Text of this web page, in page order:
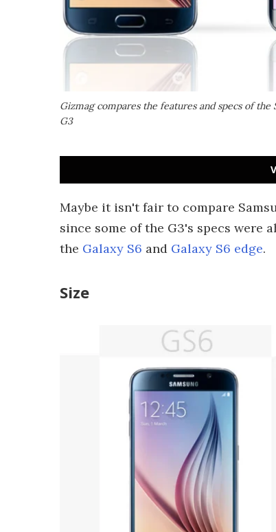
Gizmag compares the features and specs of the
G3
Maybe it isn't fair to compare
since some of the G3's specs were
the Galaxy S6 and Galaxy S6 edge.
Size